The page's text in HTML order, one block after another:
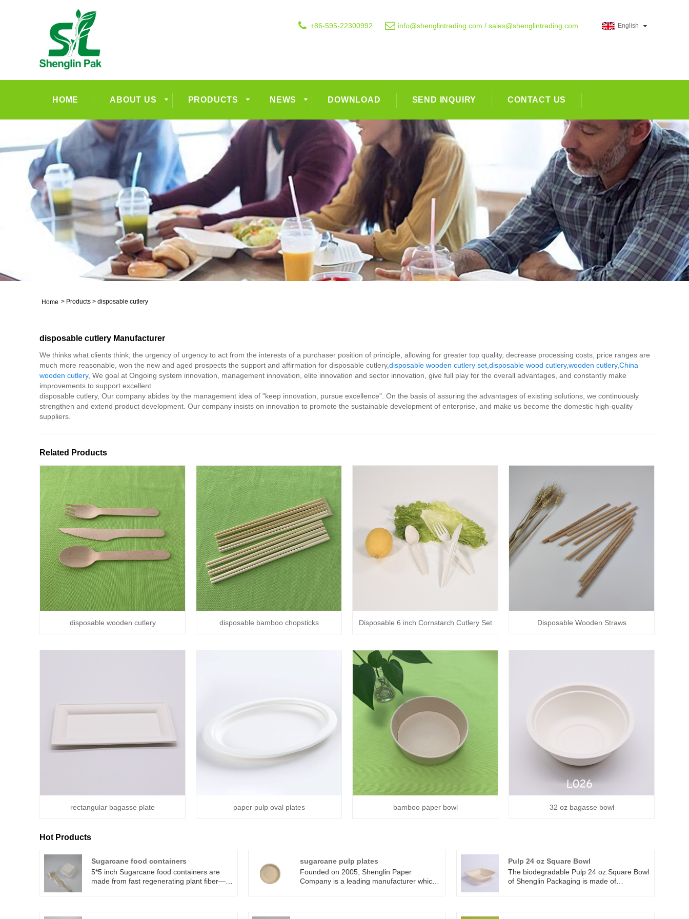
English
+86-595-22300992 info@shenglintrading.com / sales@shenglintrading.com
HOME ABOUT US PRODUCTS NEWS DOWNLOAD SEND INQUIRY CONTACT US
Home > Products > disposable cutlery
disposable cutlery Manufacturer
We thinks what clients think, the urgency of urgency to act from the interests of a purchaser position of principle, allowing for greater top quality, decrease processing costs, price ranges are
much more reasonable, won the new and aged prospects the support and affirmation for disposable cutlery,disposable wooden cutlery set disposable wood cutlery,wooden cutlery,China
wooden cutlery, We goal at Ongoing system innovation, management innovation, elite innovation and sector innovation, give full play for the overall advantages, and constantly make
improvements to support excellent.
disposable cutlery, Our company abides by the management idea of "keep innovation, pursue excellence". On the basis of assuring the advantages of existing solutions, we continuously
strengthen and extend product development. Our company insists on innovation to promote the sustainable development of enterprise, and make us become the domestic high-quality
suppliers.
Related Products
disposable wooden cutlery disposable bamboo chopsticks Disposable 6 inch Cornstarch Cutlery Set Disposable Wooden Straws
rectangular bagasse plate paper pulp oval plates bamboo paper bowl 32 oz bagasse bowl
Hot Products
Sugarcane food containers
5*5 inch Sugarcane food containers are
made from fast regenerating plant fiber—
sugarcane pulp plates
Founded on 2005, Shenglin Paper
Company is a leading manufacturer which
Pulp 24 oz Square Bowl
The biodegradable Pulp 24 oz Square Bowl
of Shenglin Packaging is made of